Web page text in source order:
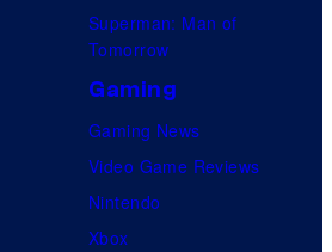
Superman: Man of
Tomorrow
Gaming
Gaming News
Video Game Reviews
Nintendo
Xbox